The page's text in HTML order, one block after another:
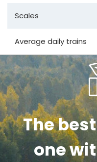
Scales
Average daily trains
The
one